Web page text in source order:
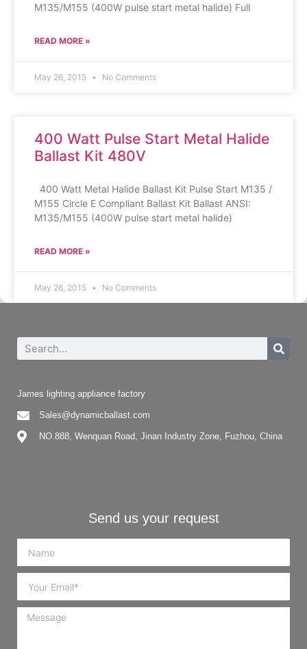
M135/M155 (400W pulse start metal halide) Full
READ MORE »
May 26, 2015 No Comments
400 Watt Pulse Start Metal Halide
Ballast Kit 480V
400 Watt Metal Halide Ballast Kit Pulse Start M135 /
M155 Circle E Compliant Ballast Kit Ballast ANSI:
M135/M155 (400W pulse start metal halide)
READ MORE »
May 26, 2015 No Comments
James lighting appliance factory
Sales@dynamicballast.com
NO.888, Wenquan Road, Jinan Industry Zone, Fuzhou, China
Send us your request